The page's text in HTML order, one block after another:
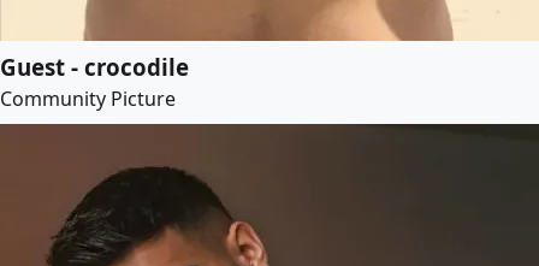
Guest - crocodile
Community Picture